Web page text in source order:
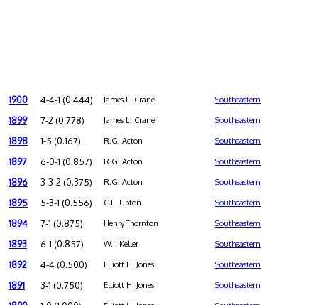
1900 4-4-1 (0.444) James L. Crane Southeastern
1899 7-2 (0.778) James L. Crane Southeastern
1898 1-5 (0.167) R.G. Acton Southeastern
1897 6-0-1 (0.857) R.G. Acton Southeastern
1896 3-3-2 (0.375) R.G. Acton Southeastern
1895 5-3-1 (0.556) C.L. Upton Southeastern
1894 7-1 (0.875) Henry Thornton Southeastern
1893 6-1 (0.857) W.J. Keller Southeastern
1892 4-4 (0.500) Elliott H. Jones Southeastern
1891 3-1 (0.750) Elliott H. Jones Southeastern